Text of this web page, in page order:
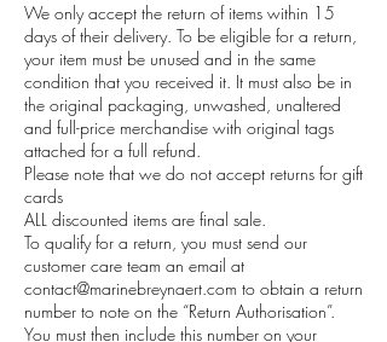
We only accept the return of items within 15
days of their delivery. To be eligible for a return,
your item must be unused and in the same
condition that you received it. It must also be in
the original packaging, unwashed, unaltered
and full-price merchandise with original tags
attached for a full refund.
Please note that we do not accept returns for gift
cards
ALL discounted items are final sale.
To qualify for a return, you must send our
customer care team an email at
contact@marinebreynaert.com to obtain a return
number to note on the “Return Authorisation”.
You must then include this number on your